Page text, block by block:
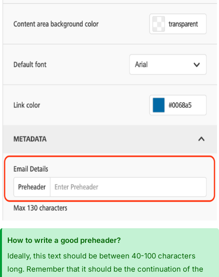
How to write a good preheader?
Ideally, this text should be between 40-100 characters
long. Remember that it should be the continuation of the